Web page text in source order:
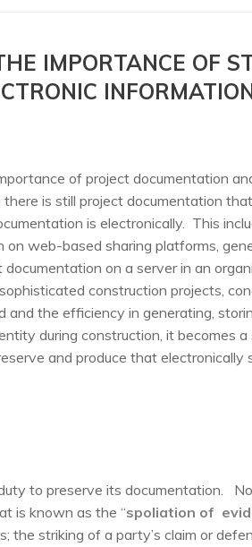
IMPORTANCE OF
of project documentation
is still project documentation
is electronically. This
web-based sharing platforms,
on a server in an
construction projects,
the efficiency in generating,
during construction, it becomes a
and produce that electronically
to preserve its documentation.
is known as the “spoliation of
the striking of a party’s claim or